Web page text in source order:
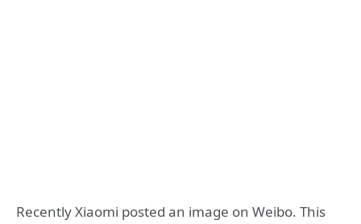
Recently Xiaomi posted an image on Weibo. This